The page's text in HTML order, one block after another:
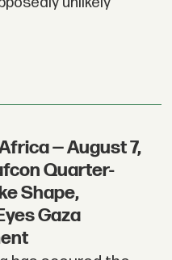
— August 7,
Quarter-
Shape,
Gaza